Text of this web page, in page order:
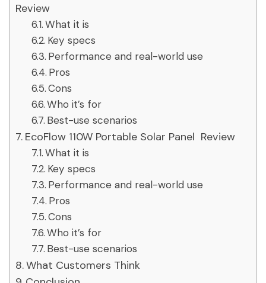
Review
What it is
Key specs
Performance and real-world use
Pros
Cons
Who it’s for
Best-use scenarios
EcoFlow 110W Portable Solar Panel Review
What it is
Key specs
Performance and real-world use
Pros
Cons
Who it’s for
Best-use scenarios
What Customers Think